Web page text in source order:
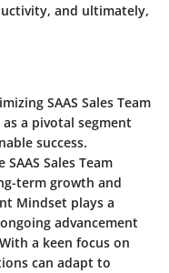
and ultimately,
SAAS Sales Team
a pivotal segment
success.
Sales Team
term growth and
Mindset plays a
advancement
a keen focus on
can adapt to